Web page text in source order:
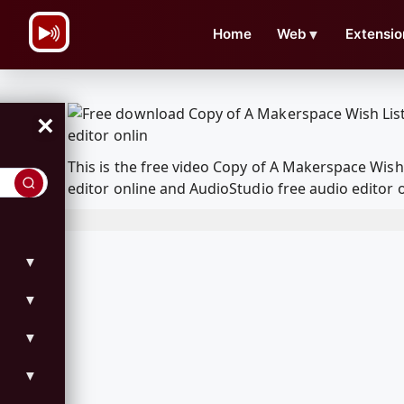
Home Web ▼
×
▼
▼
▼
▼
This is the free video Copy of A Makerspace
editor online and AudioStudio free audio editor